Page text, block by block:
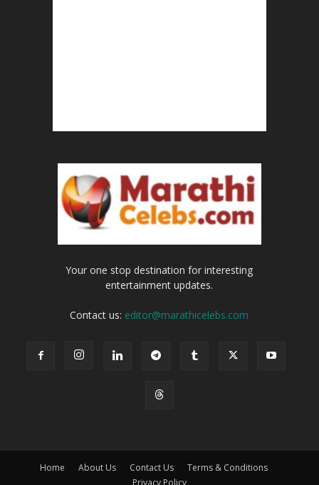
Your one stop destination for interesting
entertainment updates.
Contact us: editor@marathicelebs.com
Home About Us Contact Us
Terms & Conditions